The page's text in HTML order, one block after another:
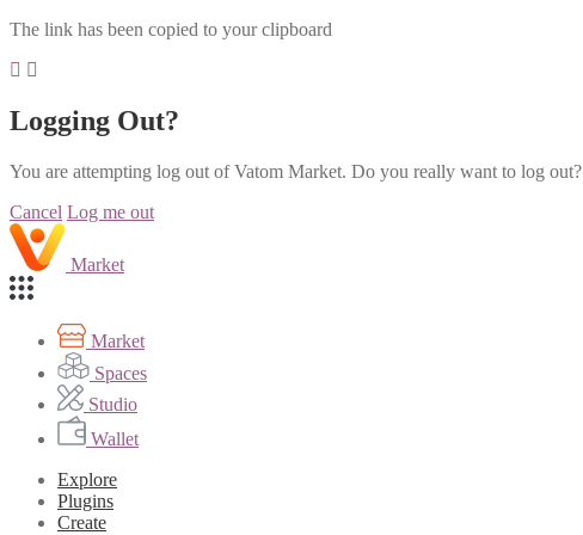
The link has been copied to your clipboard
Logging Out?
You are attempting log out of Vatom Market. Do you really want to log out?
Cancel Log me out
Market
Market
Spaces
Studio
Wallet
Explore
Plugins
Create